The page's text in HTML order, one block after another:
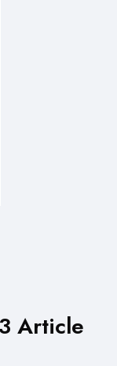
Article